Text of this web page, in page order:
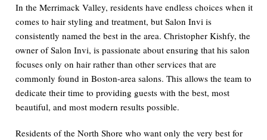
In the Merrimack Valley, residents have endless choices when it
comes to hair styling and treatment, but Salon Invi is
consistently named the best in the area. Christopher Kishfy, the
owner of Salon Invi, is passionate about ensuring that his salon
focuses only on hair rather than other services that are
commonly found in Boston-area salons. This allows the team to
dedicate their time to providing guests with the best, most
beautiful, and most modern results possible.
Residents of the North Shore who want only the very best for